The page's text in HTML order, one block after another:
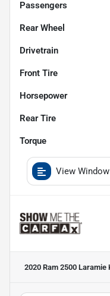
Passengers
Rear Wheel
Drivetrain
Front Tire
Horsepower
Rear Tire
Torque
View
2020 Ram 2500 Laramie